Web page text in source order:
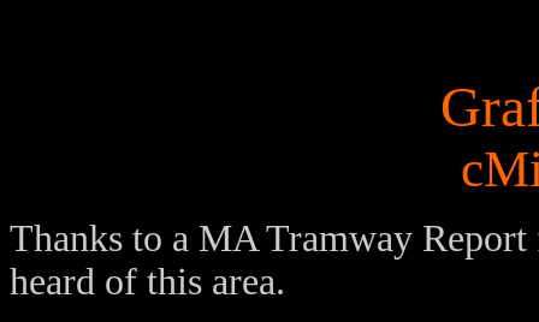
Thanks to a MA Tramway
heard of this area.